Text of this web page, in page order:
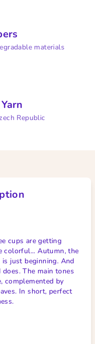
materials
Republic
cups are getting
colorful... Autumn, the
just beginning. And
The main tones
complemented by
In short, perfect